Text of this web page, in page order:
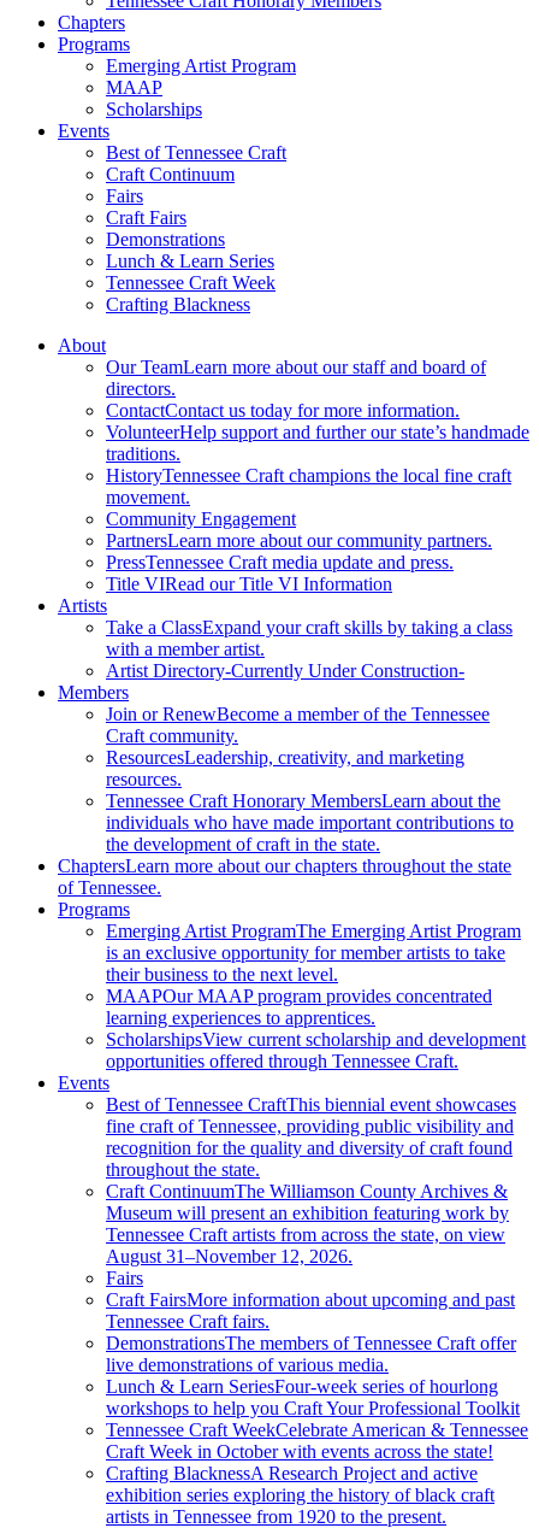
Chapters
Programs
Emerging Artist Program
MAAP
Scholarships
Events
Best of Tennessee Craft
Craft Continuum
Fairs
Craft Fairs
Demonstrations
Lunch & Learn Series
Tennessee Craft Week
Crafting Blackness
About
Our TeamLearn more about our staff and board of
directors.
ContactContact us today for more information.
VolunteerHelp support and further our state’s handmade
traditions.
HistoryTennessee Craft champions the local fine craft
movement.
Community Engagement
PartnersLearn more about our community partners.
PressTennessee Craft media update and press.
Title VIRead our Title VI Information
Artists
Take a ClassExpand your craft skills by taking a class
with a member artist.
Artist Directory-Currently Under Construction-
Members
Join or RenewBecome a member of the Tennessee
Craft community.
ResourcesLeadership, creativity, and marketing
resources.
Tennessee Craft Honorary MembersLearn about the
individuals who have made important contributions to
the development of craft in the state.
ChaptersLearn more about our chapters throughout the state
of Tennessee.
Programs
Emerging Artist ProgramThe Emerging Artist Program
is an exclusive opportunity for member artists to take
their business to the next level.
MAAPOur MAAP program provides concentrated
learning experiences to apprentices.
ScholarshipsView current scholarship and development
opportunities offered through Tennessee Craft.
Events
Best of Tennessee CraftThis biennial event showcases
fine craft of Tennessee, providing public visibility and
recognition for the quality and diversity of craft found
throughout the state.
Craft ContinuumThe Williamson County Archives &
Museum will present an exhibition featuring work by
Tennessee Craft artists from across the state, on view
August 31–November 12, 2026.
Fairs
Craft FairsMore information about upcoming and past
Tennessee Craft fairs.
DemonstrationsThe members of Tennessee Craft offer
live demonstrations of various media.
Lunch & Learn SeriesFour-week series of hourlong
workshops to help you Craft Your Professional Toolkit
Tennessee Craft WeekCelebrate American & Tennessee
Craft Week in October with events across the state!
Crafting BlacknessA Research Project and active
exhibition series exploring the history of black craft
artists in Tennessee from 1920 to the present.